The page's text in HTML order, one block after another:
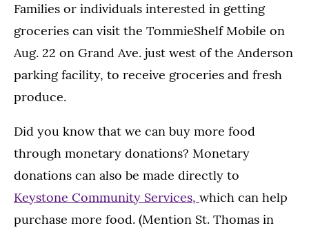
Families or individuals interested in getting
groceries can visit the TommieShelf Mobile on
Aug. 22 on Grand Ave. just west of the Anderson
parking facility, to receive groceries and fresh
produce.
Did you know that we can buy more food
through monetary donations? Monetary
donations can also be made directly to
Keystone Community Services, which can help
purchase more food. (Mention St. Thomas in